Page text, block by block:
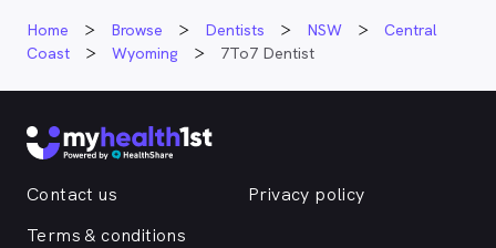
Home Browse Dentists NSW
Central
Coast
Wyoming 7To7 Dentist
Contact us
Privacy policy
Terms & conditions